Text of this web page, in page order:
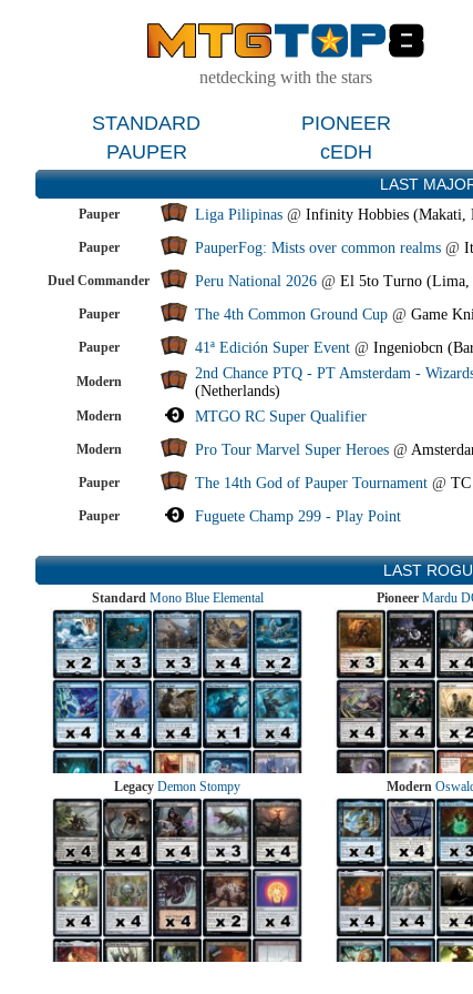
netdecking with the stars
STANDARD PIONEER
PAUPER
cEDH
LAST
Pauper Liga Pilipinas @ Infinity Hobbies (Makati,
Pauper PauperFog: Mists over common realms @
Duel Commander Peru National 2026 @ El 5to Turno (Lima,
Pauper The 4th Common Ground Cup @ Game
Pauper 41ª Edición Super Event @ Ingeniobcn
Modern 2nd Chance PTQ - PT Amsterdam -
(Netherlands)
Modern MTGO RC Super Qualifier
Modern Pro Tour Marvel Super Heroes @
Pauper The 14th God of Pauper Tournament @ TC
Pauper Fuguete Champ 299 - Play Point
LAST
Standard Mono Blue Elemental Pioneer Mardu
Legacy Demon Stompy Modern